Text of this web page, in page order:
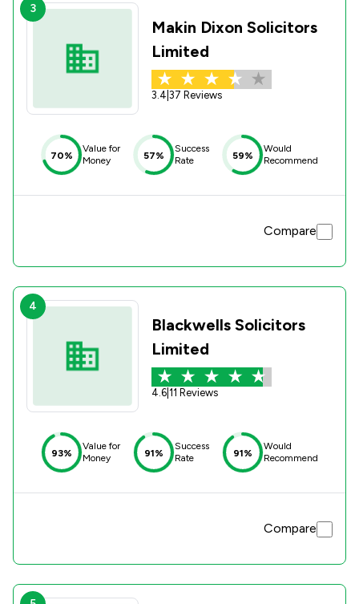
3
Makin Dixon Solicitors
Limited
3.4 37 Reviews
70%
Value for
Money
57%
Success
Rate
59%
Would
Recommend
Compare
4
Blackwells Solicitors
Limited
4.6 11 Reviews
93%
Value for
Money
91%
Success
Rate
91%
Would
Recommend
Compare